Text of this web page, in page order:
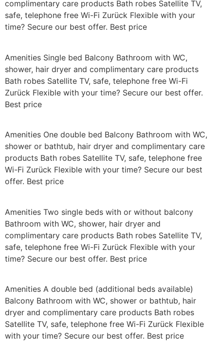
complimentary care products Bath robes Satellite TV,
safe, telephone free Wi-Fi Zurück Flexible with your
time? Secure our best offer. Best price
Amenities Single bed Balcony Bathroom with WC,
shower, hair dryer and complimentary care products
Bath robes Satellite TV, safe, telephone free Wi-Fi
Zurück Flexible with your time? Secure our best offer.
Best price
Amenities One double bed Balcony Bathroom with WC,
shower or bathtub, hair dryer and complimentary care
products Bath robes Satellite TV, safe, telephone free
Wi-Fi Zurück Flexible with your time? Secure our best
offer. Best price
Amenities Two single beds with or without balcony
Bathroom with WC, shower, hair dryer and
complimentary care products Bath robes Satellite TV,
safe, telephone free Wi-Fi Zurück Flexible with your
time? Secure our best offer. Best price
Amenities A double bed (additional beds available)
Balcony Bathroom with WC, shower or bathtub, hair
dryer and complimentary care products Bath robes
Satellite TV, safe, telephone free Wi-Fi Zurück Flexible
with your time? Secure our best offer. Best price